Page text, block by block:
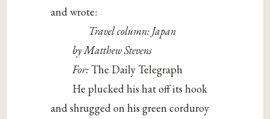
and wrote:
Travel column: Japan
by Matthew Stevens
For: The Daily Telegraph
He plucked his hat off its hook
and shrugged on his green corduroy